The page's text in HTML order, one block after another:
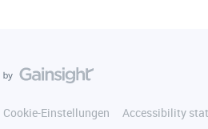
Cookie-Einstellungen Accessibility